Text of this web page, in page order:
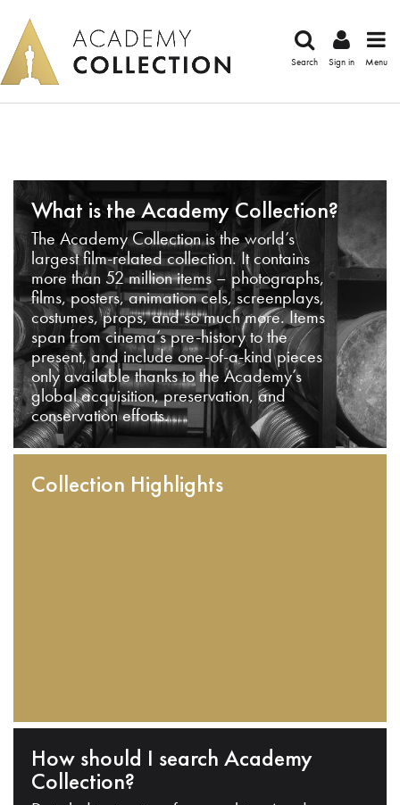
Search Sign in Menu
What is the Academy Collection?
The Academy Collection is the world’s
largest film-related collection. It contains
more than 52 million items – photographs,
films, posters, animation cels, screenplays,
costumes, props, and so much more. Items
span from cinema’s pre-history to the
present, and include one-of-a-kind pieces
only available thanks to the Academy’s
global acquisition, preservation, and
conservation efforts.
Collection Highlights
How should I search Academy
Collection?